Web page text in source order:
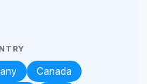
Canada